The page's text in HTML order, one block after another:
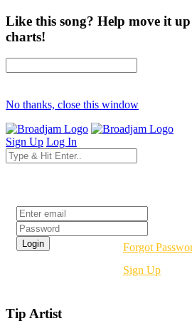
Like this song? Help move it
charts!
No thanks, close this window
Sign Up Log In
Forgot
Sign Up
Tip Artist